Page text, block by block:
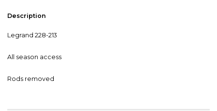
Description
Legrand 228-213
All season access
Rods removed